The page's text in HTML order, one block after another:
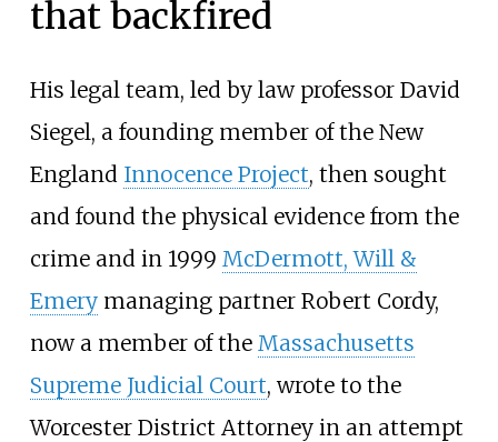
that backfired
His legal team, led by law professor David
Siegel, a founding member of the New
England Innocence Project, then sought
and found the physical evidence from the
crime and in 1999 McDermott, Will &
Emerymanaging partner Robert Cordy,
now a member of the Massachusetts
Supreme Judicial Court, wrote to the
Worcester District Attorney in an attempt